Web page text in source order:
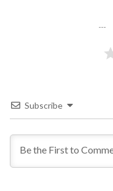
Subscribe